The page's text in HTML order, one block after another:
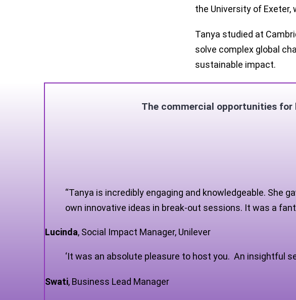
the University of Exeter,
Tanya studied at
solve complex global
sustainable impact.
The commercial opportunities
“Tanya is incredibly engaging and knowledgeable. She
own innovative ideas in break-out sessions. It was a
Lucinda, Social Impact Manager, Unilever
‘It was an absolute pleasure to host you. An insightful
Swati, Business Lead Manager